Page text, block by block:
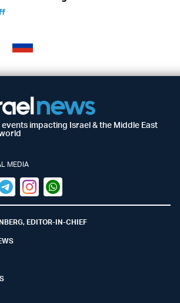
impacting Israel & the Middle East
MEDIA
(X)InstagramWhatsapp
EDITOR-IN-CHIEF